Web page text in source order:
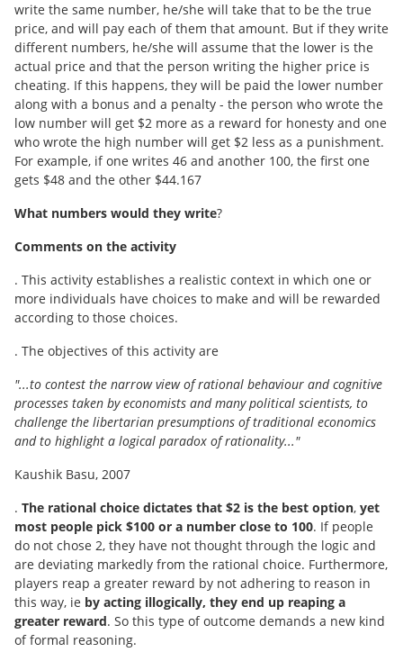
write the same number, he/she will take that to be the true
price, and will pay each of them that amount. But if they write
different numbers, he/she will assume that the lower is the
actual price and that the person writing the higher price is
cheating. If this happens, they will be paid the lower number
along with a bonus and a penalty - the person who wrote the
low number will get $2 more as a reward for honesty and one
who wrote the high number will get $2 less as a punishment.
For example, if one writes 46 and another 100, the first one
gets $48 and the other $44.167
What numbers would they write?
Comments on the activity
. This activity establishes a realistic context in which one or
more individuals have choices to make and will be rewarded
according to those choices.
. The objectives of this activity are
"...to contest the narrow view of rational behaviour and cognitive
processes taken by economists and many political scientists, to
challenge the libertarian presumptions of traditional economics
and to highlight a logical paradox of rationality..."
Kaushik Basu, 2007
. The rational choice dictates that $2 is the best option, yet
most people pick $100 or a number close to 100. If people
do not chose 2, they have not thought through the logic and
are deviating markedly from the rational choice. Furthermore,
players reap a greater reward by not adhering to reason in
this way, ie by acting illogically, they end up reaping a
greater reward. So this type of outcome demands a new kind
of formal reasoning.